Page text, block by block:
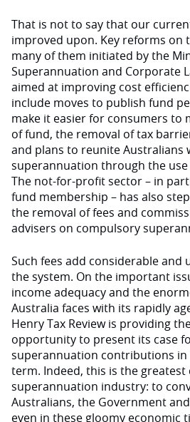
That is not to say that our
improved upon. Key reforms on
many of them initiated by the
Superannuation and Corporate
aimed at improving cost
include moves to publish fund
make it easier for consumers to
of fund, the removal of tax
and plans to reunite Australians
superannuation through the use
The not-for-profit sector – in
fund membership – has also
the removal of fees and
advisers on compulsory
Such fees add considerable and
the system. On the important
income adequacy and the
Australia faces with its rapidly
Henry Tax Review is providing
opportunity to present its case
superannuation contributions
term. Indeed, this is the greatest
superannuation industry: to
Australians, the Government
even in these gloomy economic